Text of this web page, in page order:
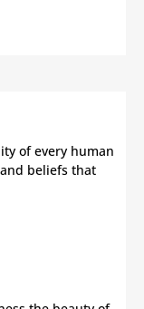
of every human
beliefs that